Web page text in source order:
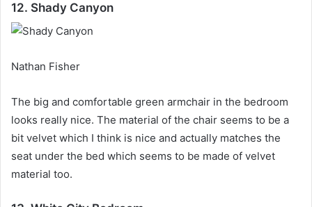
12. Shady Canyon
Nathan Fisher
The big and comfortable green armchair in the bedroom
looks really nice. The material of the chair seems to be a
bit velvet which I think is nice and actually matches the
seat under the bed which seems to be made of velvet
material too.